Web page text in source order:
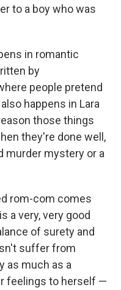
to a boy who was
in romantic
by
people pretend
happens in Lara
those things
they're done well,
murder mystery or a
rom-com comes
a very, very good
of surety and
suffer from
as much as a
feelings to herself —